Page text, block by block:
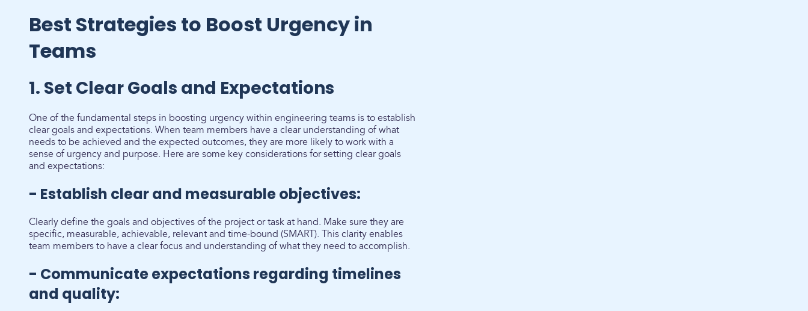
Best Strategies to Boost Urgency in
Teams
1. Set Clear Goals and Expectations
One of the fundamental steps in boosting urgency within engineering teams is to establish
clear goals and expectations. When team members have a clear understanding of what
needs to be achieved and the expected outcomes, they are more likely to work with a
sense of urgency and purpose. Here are some key considerations for setting clear goals
and expectations:
- Establish clear and measurable objectives:
Clearly define the goals and objectives of the project or task at hand. Make sure they are
specific, measurable, achievable, relevant and time-bound (SMART). This clarity enables
team members to have a clear focus and understanding of what they need to accomplish.
- Communicate expectations regarding timelines
and quality: